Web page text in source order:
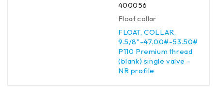
400056
Float collar
FLOAT, COLLAR,
9.5/8"-47.00#-53.50#
P110 Premium thread
(blank) single valve -
NR profile